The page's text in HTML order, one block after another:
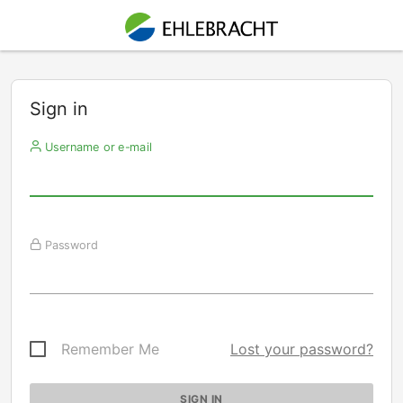
Sign in
Username or e-mail
Password
Remember Me Lost your password?